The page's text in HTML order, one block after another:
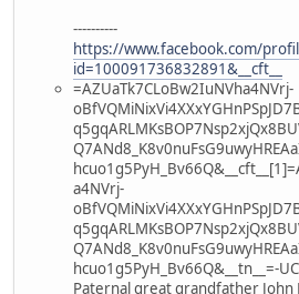
----------
https://www.facebook.com/
id=100091736832891&__cft__
=AZUaTk7CLoBw2IuNVha4NVrj-
a4NVrj-
hcuo1g5PyH_Bv66Q&__tn__=-
Paternal great grandfather